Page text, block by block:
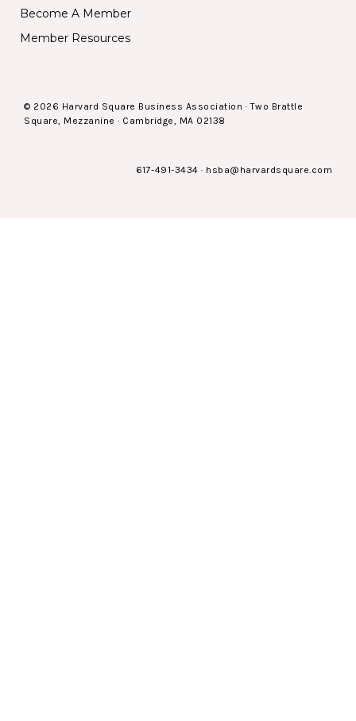
Become A Member
Member Resources
© 2026 Harvard Square Business Association · Two Brattle
Square, Mezzanine · Cambridge, MA 02138
617-491-3434 · hsba@harvardsquare.com